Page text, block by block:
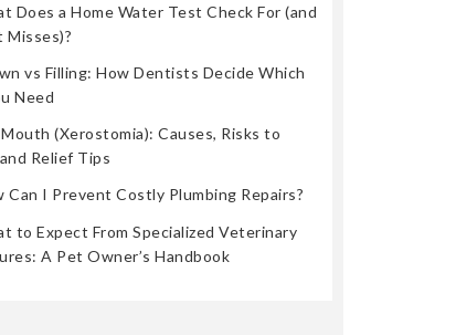
Does a Home Water Test Check For (and
vs Filling: How Dentists Decide Which
Need
(Xerostomia): Causes, Risks to
Relief Tips
Can I Prevent Costly Plumbing Repairs?
to Expect From Specialized Veterinary
A Pet Owner’s Handbook